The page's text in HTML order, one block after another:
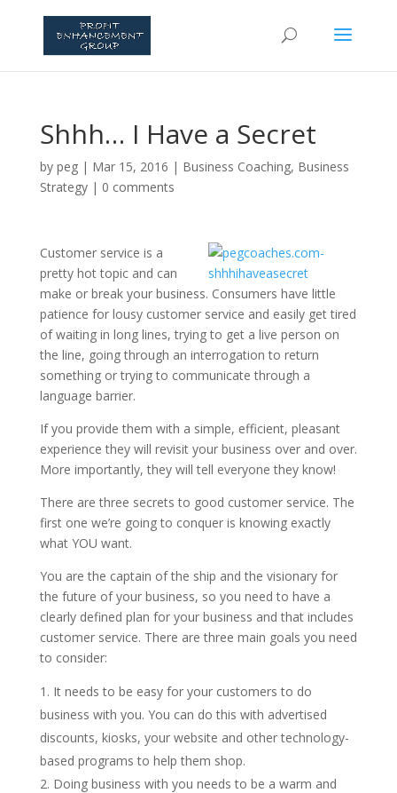
Shhh… I Have a Secret
by peg| Mar 15, 2016 | Business Coaching, Business
Strategy| 0 comments
Customer service is a
pretty hot topic and can
make or break your business. Consumers have little
patience for lousy customer service and easily get tired
of waiting in long lines, trying to get a live person on
the line, going through an interrogation to return
something or trying to communicate through a
language barrier.
If you provide them with a simple, efficient, pleasant
experience they will revisit your business over and over.
More importantly, they will tell everyone they know!
There are three secrets to good customer service. The
first one we’re going to conquer is knowing exactly
what YOU want.
You are the captain of the ship and the visionary for
the future of your business, so you need to have a
clearly defined plan for your business and that includes
customer service. There are three main goals you need
to consider:
It needs to be easy for your customers to do
business with you. You can do this with advertised
discounts, kiosks, your website and other technology-
based programs to help them shop.
Doing business with you needs to be a warm and